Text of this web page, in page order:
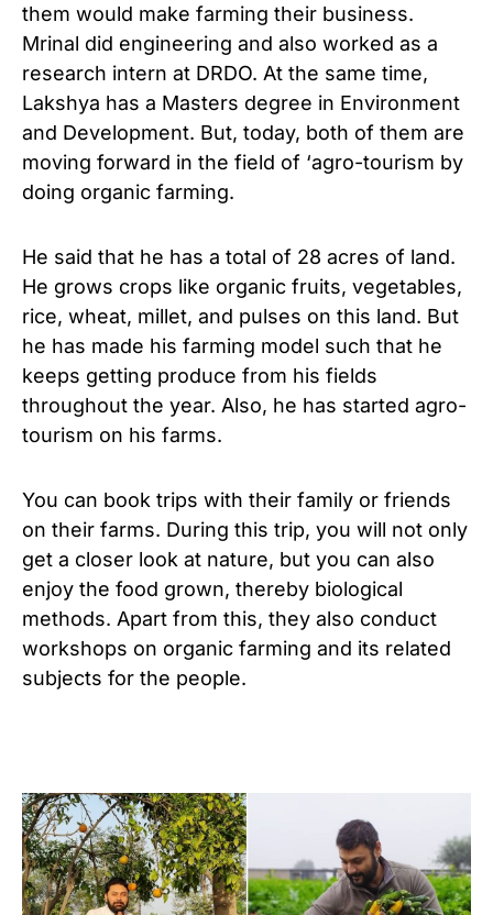
them would make farming their business.
Mrinal did engineering and also worked as a
research intern at DRDO. At the same time,
Lakshya has a Masters degree in Environment
and Development. But, today, both of them are
moving forward in the field of ‘agro-tourism by
doing organic farming.
He said that he has a total of 28 acres of land.
He grows crops like organic fruits, vegetables,
rice, wheat, millet, and pulses on this land. But
he has made his farming model such that he
keeps getting produce from his fields
throughout the year. Also, he has started agro-
tourism on his farms.
You can book trips with their family or friends
on their farms. During this trip, you will not only
get a closer look at nature, but you can also
enjoy the food grown, thereby biological
methods. Apart from this, they also conduct
workshops on organic farming and its related
subjects for the people.